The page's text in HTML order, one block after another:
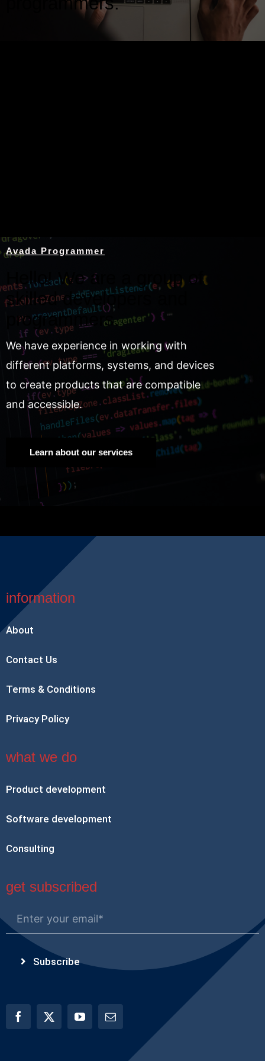
Avada Programmer
Hello! We are a group of
skilled developers and
programmers.
We have experience in working with
different platforms, systems, and devices
to create products that are compatible
and accessible.
Learn about our services
information
About
Contact Us
Terms & Conditions
Privacy Policy
what we do
Product development
Software development
Consulting
get subscribed
Subscribe